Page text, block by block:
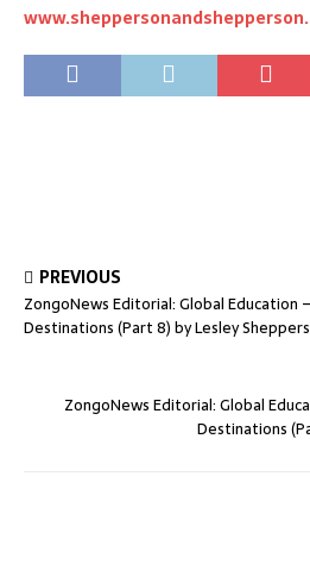
PREVIOUS
ZongoNews Editorial: Global
Destinations (Part 8) by Lesley
ZongoNews Editorial: Global
Destinations